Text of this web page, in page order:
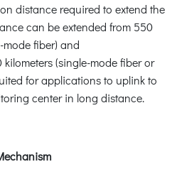
distance required to extend the
can be extended from 550
mode fiber) and
(single-mode fiber or
for applications to uplink to
center in long distance.